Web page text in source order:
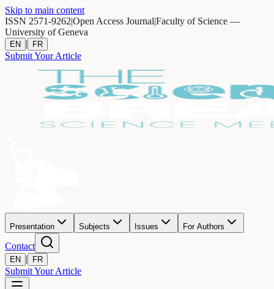
Skip to main content
ISSN 2571-9262|Open Access Journal|Faculty of Science —
University of Geneva
EN | FR
Submit Your Article
Presentation Subjects Issues For Authors
Contact
EN | FR
Submit Your Article